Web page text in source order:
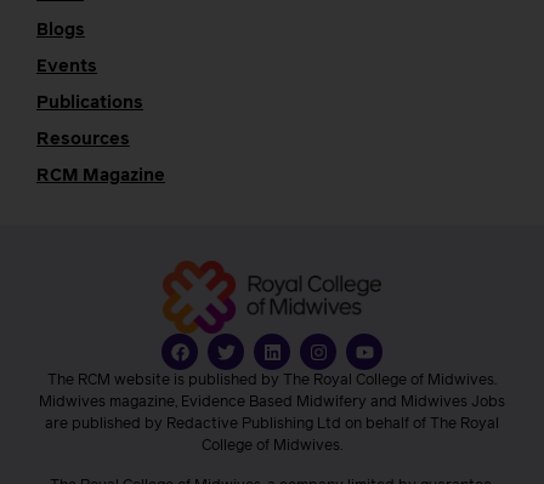
Blogs
Events
Publications
Resources
RCM Magazine
The RCM website is published by The Royal College of Midwives.
Midwives magazine, Evidence Based Midwifery and Midwives Jobs
are published by Redactive Publishing Ltd on behalf of The Royal
College of Midwives.